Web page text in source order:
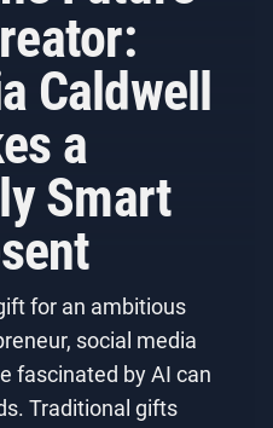
Caldwell
a
Smart
for an ambitious
social media
fascinated by AI can
Traditional gifts